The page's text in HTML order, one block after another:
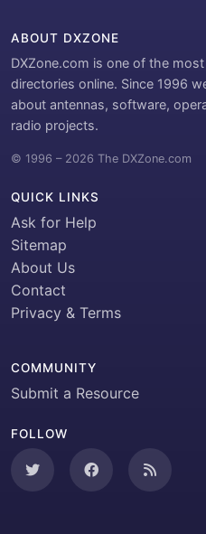
ABOUT DXZONE
DXZone.com is one of the
directories online. Since 1996
about antennas, software,
radio projects.
© 1996 – 2026 The DXZone.com
QUICK LINKS
Ask for Help
Sitemap
About Us
Contact
Privacy & Terms
COMMUNITY
Submit a Resource
FOLLOW